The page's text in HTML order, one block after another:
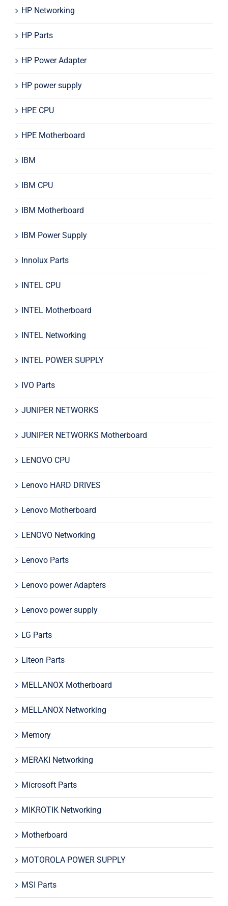
HP Networking
HP Parts
HP Power Adapter
HP power supply
HPE CPU
HPE Motherboard
IBM
IBM CPU
IBM Motherboard
IBM Power Supply
Innolux Parts
INTEL CPU
INTEL Motherboard
INTEL Networking
INTEL POWER SUPPLY
IVO Parts
JUNIPER NETWORKS
JUNIPER NETWORKS Motherboard
LENOVO CPU
Lenovo HARD DRIVES
Lenovo Motherboard
LENOVO Networking
Lenovo Parts
Lenovo power Adapters
Lenovo power supply
LG Parts
Liteon Parts
MELLANOX Motherboard
MELLANOX Networking
Memory
MERAKI Networking
Microsoft Parts
MIKROTIK Networking
Motherboard
MOTOROLA POWER SUPPLY
MSI Parts